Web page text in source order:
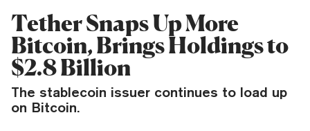
Tether Snaps Up More
Bitcoin, Brings Holdings to
$2.8 Billion
The stablecoin issuer continues to load up
on Bitcoin.